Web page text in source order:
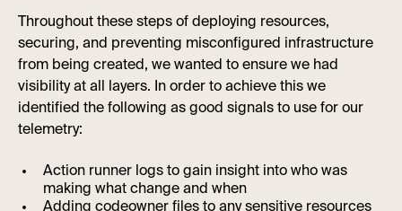
Throughout these steps of deploying resources,
securing, and preventing misconfigured infrastructure
from being created, we wanted to ensure we had
visibility at all layers. In order to achieve this we
identified the following as good signals to use for our
telemetry:
Action runner logs to gain insight into who was
making what change and when
Adding codeowner files to any sensitive resources